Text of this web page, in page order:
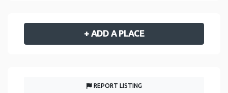
+ ADD A PLACE
REPORT LISTING